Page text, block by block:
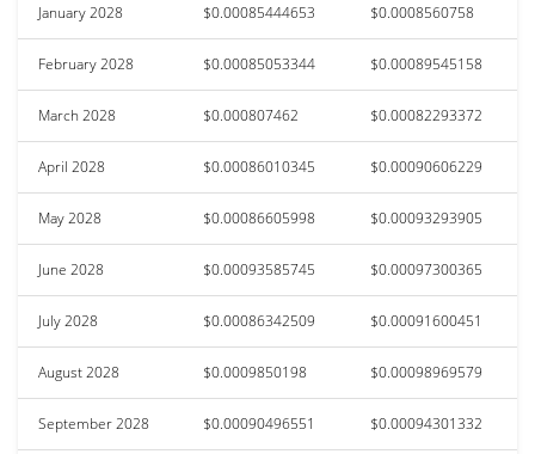
January 2028 $0.00085444653 $0.0008560758
February 2028 $0.00085053344 $0.00089545158
March 2028 $0.000807462 $0.00082293372
April 2028 $0.00086010345 $0.00090606229
May 2028 $0.00086605998 $0.00093293905
June 2028 $0.00093585745 $0.00097300365
July 2028 $0.00086342509 $0.00091600451
August 2028 $0.0009850198 $0.00098969579
September 2028 $0.00090496551 $0.00094301332